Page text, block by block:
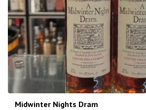
Midwinter Nights Dram